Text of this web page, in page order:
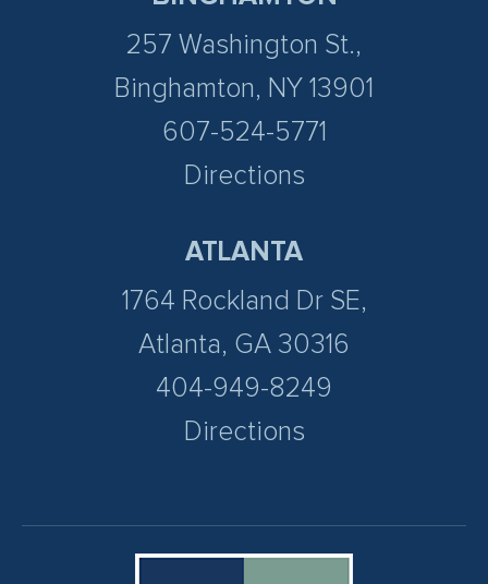
257 Washington St.,
Binghamton, NY 13901
607-524-5771
Directions
ATLANTA
1764 Rockland Dr SE,
Atlanta, GA 30316
404-949-8249
Directions